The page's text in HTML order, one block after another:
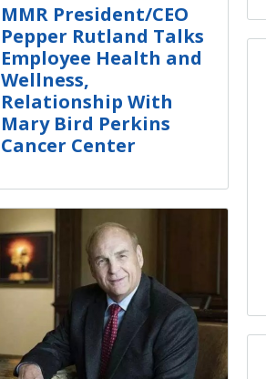
MMR President/CEO
Pepper Rutland Talks
Employee Health and
Wellness,
Relationship With
Mary Bird Perkins
Cancer Center